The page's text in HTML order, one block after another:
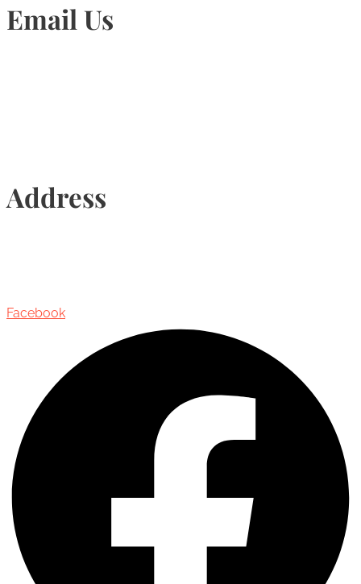
Email Us
Address
Facebook